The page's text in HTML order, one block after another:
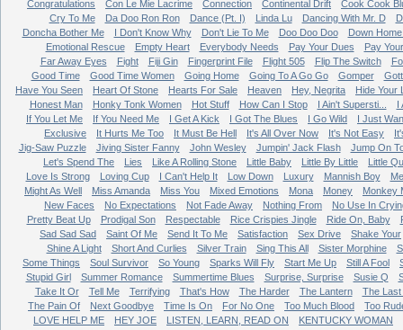
Congratulations
Con Le Mie Lacrime Connection Continental Drift
Cook Cook
Cry To Me
Da Doo Ron Ron Dance (Pt. I) Linda Lu Dancing With Mr. D
Doncha Bother Me
I Don't Know Why Don't Lie To Me Doo Doo Doo
Down
Emotional Rescue
Empty Heart Everybody Needs Pay Your Dues
Pay
Far Away Eyes
Fight Fiji Gin Fingerprint File Flight 505 Flip The Switch
Good Time
Good Time Women Going Home Going To A Go Go Gomper
Have You Seen
Heart Of Stone Hearts For Sale Heaven Hey, Negrita
Hide Your
Honest Man
Honky Tonk Women Hot Stuff How Can I Stop I Ain't Supersti...
If You Let Me
If You Need Me I Get A Kick I Got The Blues I Go Wild
I Just
Exclusive
It Hurts Me Too It Must Be Hell It's All Over Now It's Not Easy
Jig-Saw Puzzle
Jiving Sister Fanny John Wesley Jumpin' Jack Flash
Jump On
Let's Spend The
Lies Like A Rolling Stone Little Baby Little By Little
Little
Love Is Strong
Loving Cup I Can't Help It Low Down Luxury Mannish Boy
Might As Well
Miss Amanda Miss You Mixed Emotions Mona Money
Monkey
New Faces
No Expectations Not Fade Away Nothing From
No Use In
Pretty Beat Up
Prodigal Son Respectable Rice Crispies Jingle Ride On, Baby
Sad Sad Sad
Saint Of Me Send It To Me Satisfaction Sex Drive
Shake Your
Shine A Light
Short And Curlies Silver Train Sing This All Sister Morphine
Some Things
Soul Survivor So Young Sparks Will Fly Start Me Up Still A Fool
Stupid Girl
Summer Romance Summertime Blues Surprise, Surprise Susie Q
Take It Or
Tell Me Terrifying That's How The Harder The Lantern
The Last
The Pain Of
Next Goodbye Time Is On For No One Too Much Blood
Too
LOVE HELP ME
HEY JOE LISTEN, LEARN, READ ON
KENTUCKY WOMAN